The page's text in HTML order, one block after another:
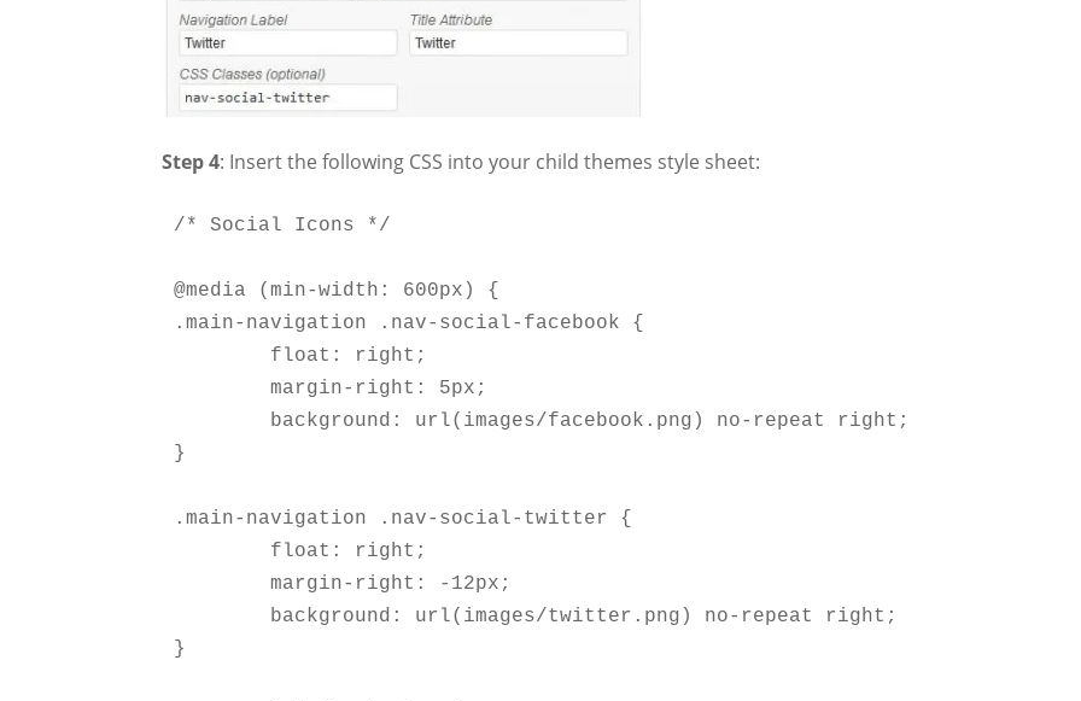
Step 4: Insert the following CSS into your child themes style sheet:
/* Social Icons */
@media (min-width: 600px) {
.main-navigation .nav-social-facebook {
	margin-right: 5px;
}
.main-navigation .nav-social-twitter {
	margin-right: -12px;
}